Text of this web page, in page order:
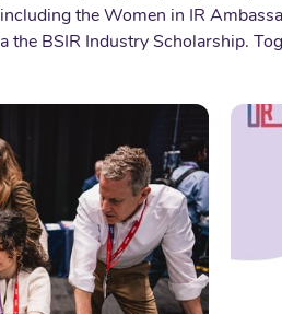
the Women in IR
BSIR Industry Scholarship.